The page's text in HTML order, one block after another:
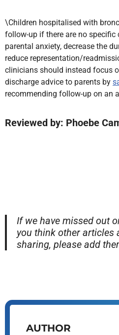
\Children hospitalised with
follow-up if there are no specific
parental anxiety, decrease the
reduce representation/
clinicians should instead focus
discharge advice to parents by
recommending follow-up on an
Reviewed by: Phoebe
If we have missed out
you think other articles
sharing, please add
AUTHOR